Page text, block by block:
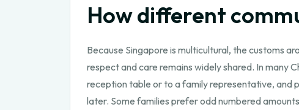
How different
Because Singapore is multicultural, the customs
respect and care remains widely shared. In many
reception table or to a family representative, and
later. Some families prefer odd numbered